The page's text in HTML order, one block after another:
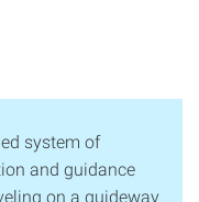
system of
and guidance
on a guideway